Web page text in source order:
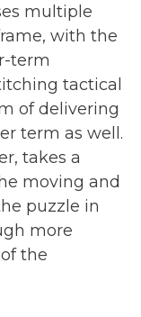
multiple
with the
term
tactical
of delivering
term as well.
takes a
moving and
puzzle in
more
the